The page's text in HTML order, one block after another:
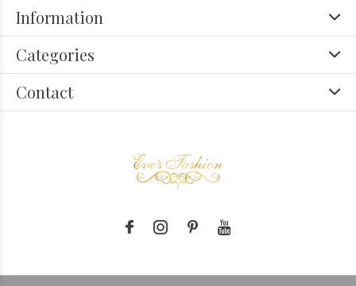
Information
Categories
Contact